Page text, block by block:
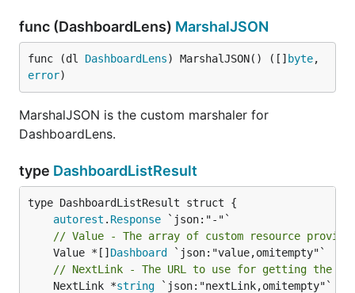
func (DashboardLens) MarshalJSON
func (dl DashboardLens) MarshalJSON() ([] byte
error)
MarshalJSON is the custom marshaler for
DashboardLens.
type DashboardListResult
autorest . Response
// Value - The array of custom resource
	Value *[]
Dashboard
// NextLink - The URL to use for getting the
	NextLink *
string `json:"nextLink,omitempty"`